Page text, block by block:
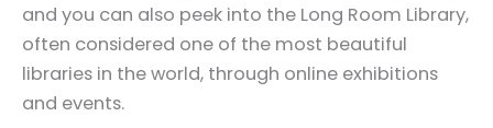
and you can also peek into the Long Room Library,
often considered one of the most beautiful
libraries in the world, through online exhibitions
and events.